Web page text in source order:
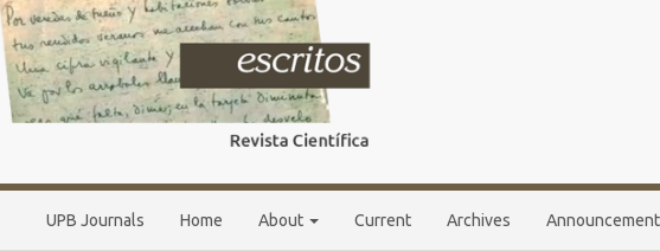
Main
Navigation
Main
Content
Sidebar
UPB Journals Home About Current Archives